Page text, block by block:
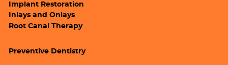
Implant Restoration
Inlays and Onlays
Root Canal Therapy
Preventive Dentistry